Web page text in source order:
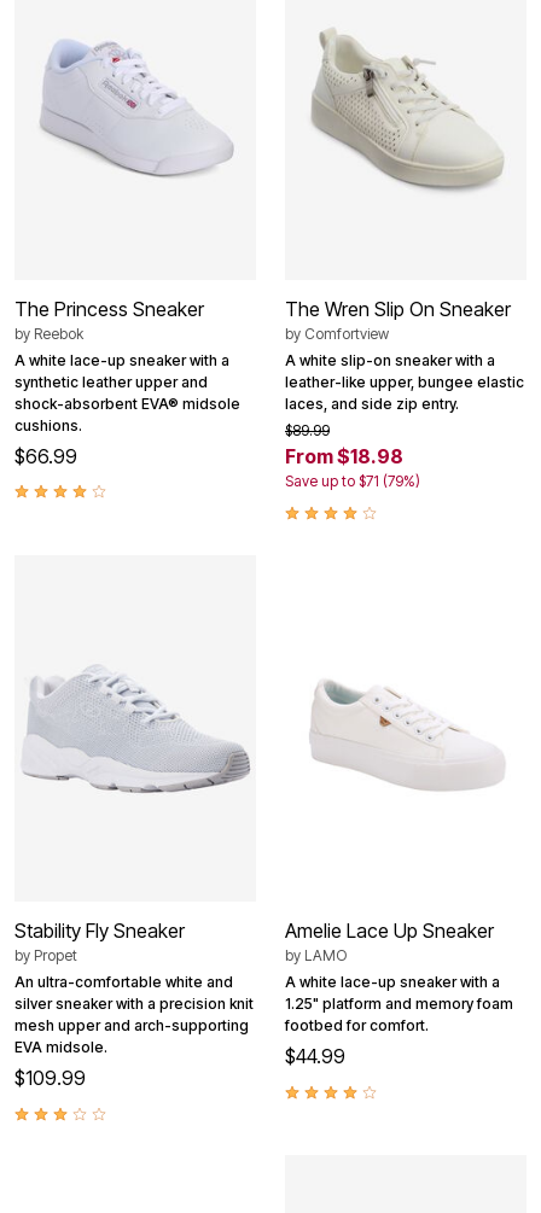
The Princess Sneaker
by Reebok
A white lace-up sneaker with a
synthetic leather upper and
shock-absorbent EVA® midsole
cushions.
$66.99
The Wren Slip On Sneaker
by Comfortview
A white slip-on sneaker with a
leather-like upper, bungee elastic
laces, and side zip entry.
$89.99
From $18.98
Save up to $71 (79%)
Stability Fly Sneaker
by Propet
An ultra-comfortable white and
silver sneaker with a precision knit
mesh upper and arch-supporting
EVA midsole.
$109.99
Amelie Lace Up Sneaker
by LAMO
A white lace-up sneaker with a
1.25" platform and memory foam
footbed for comfort.
$44.99